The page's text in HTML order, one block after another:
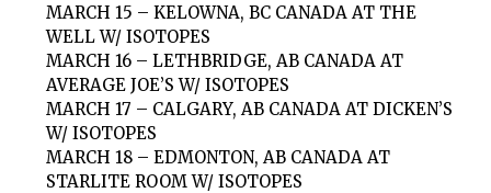
MARCH 15 – KELOWNA, BC CANADA AT THE
WELL W/ ISOTOPES
MARCH 16 – LETHBRIDGE, AB CANADA AT
AVERAGE JOE’S W/ ISOTOPES
MARCH 17 – CALGARY, AB CANADA AT DICKEN’S
W/ ISOTOPES
MARCH 18 – EDMONTON, AB CANADA AT
STARLITE ROOM W/ ISOTOPES